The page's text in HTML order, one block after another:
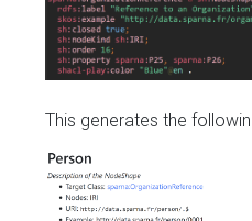
This generates the